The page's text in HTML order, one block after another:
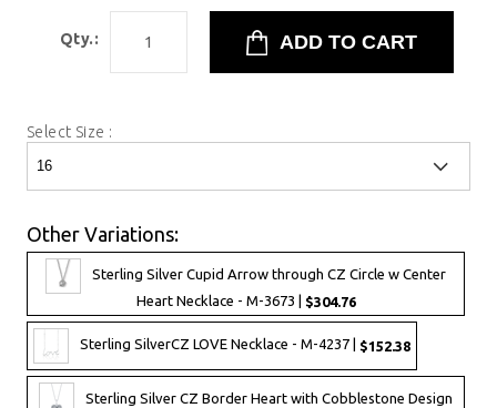
Qty.:
Select Size :
Other Variations:
Sterling Silver Cupid Arrow through CZ Circle w Center
Heart Necklace - M-3673 | $304.76
Sterling SilverCZ LOVE Necklace - M-4237 | $152.38
Sterling Silver CZ Border Heart with Cobblestone Design